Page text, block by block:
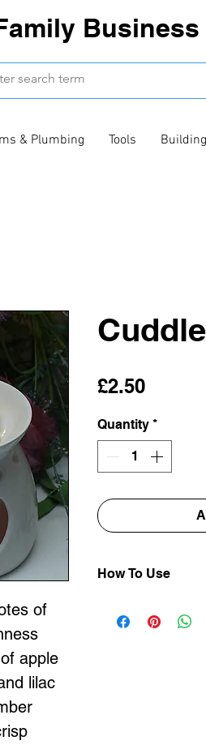
& Plumbing Tools Building
of
apple
lilac
£2.50Price
Quantity *
How To Use
into the top of